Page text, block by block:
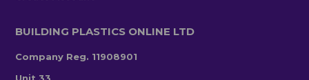
BUILDING PLASTICS ONLINE LTD
Company Reg. 11908901
Unit 33